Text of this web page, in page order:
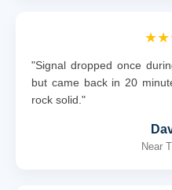
"Signal dropped once
but came back in 20
rock solid."
Near